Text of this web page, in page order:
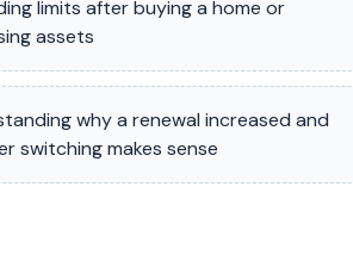
limits after buying a home or
assets
why a renewal increased and
switching makes sense